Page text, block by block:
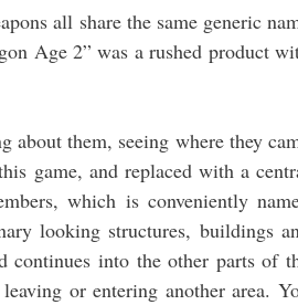
all share the same generic
Age 2” was a rushed product
about them, seeing where they
game, and replaced with a
which is conveniently
looking structures, buildings
continues into the other parts of
or entering another area.